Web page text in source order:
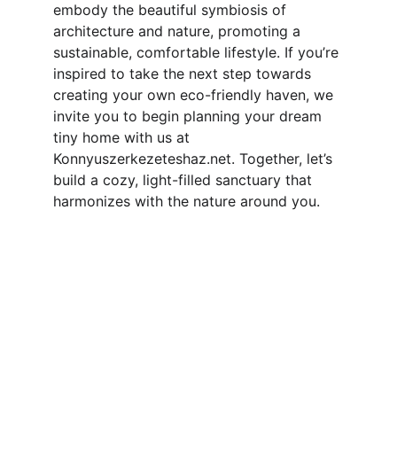
embody the beautiful symbiosis of
architecture and nature, promoting a
sustainable, comfortable lifestyle. If you’re
inspired to take the next step towards
creating your own eco-friendly haven, we
invite you to begin planning your dream
tiny home with us at
Konnyuszerkezeteshaz.net. Together, let’s
build a cozy, light-filled sanctuary that
harmonizes with the nature around you.